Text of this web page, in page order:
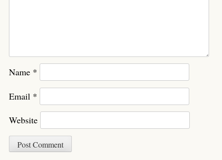
Name *
Email *
Website